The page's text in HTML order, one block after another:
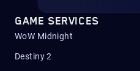
GAME SERVICES
WoW Midnight
Destiny 2